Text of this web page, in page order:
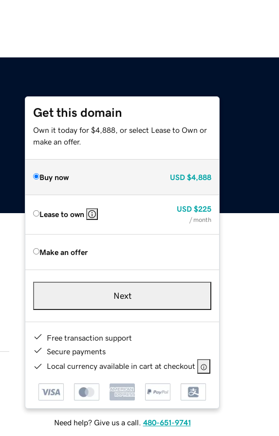
Get this domain
Own it today for $4,888, or select Lease to Own or
make an offer.
Buy now USD $4,888
Lease to own
USD $225
/ month
Make an offer
Next
Free transaction support
Secure payments
Local currency available in cart at checkout
Need help? Give us a call. 480-651-9741